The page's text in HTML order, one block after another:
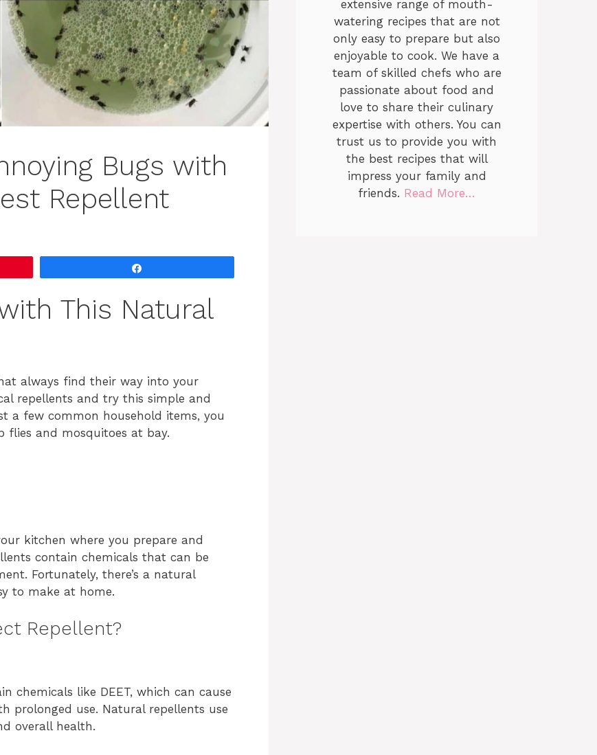
Bugs with
Repellent
This Natural
always find their way into your
repellents and try this simple and
a few common household items, you
flies and mosquitoes at bay.
kitchen where you prepare and
contain chemicals that can be
Fortunately, there’s a natural
to make at home.
Repellent?
chemicals like DEET, which can cause
prolonged use. Natural repellents use
overall health.
extensive range of mouth-
watering recipes that are not
only easy to prepare but also
enjoyable to cook. We have a
team of skilled chefs who are
passionate about food and
love to share their culinary
expertise with others. You can
trust us to provide you with
the best recipes that will
impress your family and
friends. Read More…